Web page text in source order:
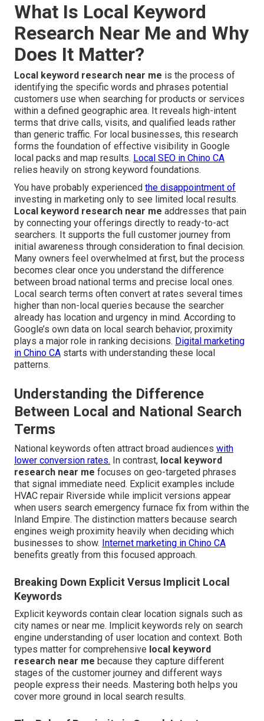
What Is Local Keyword
Research Near Me and Why
Does It Matter?
Local keyword research near me is the process of
identifying the specific words and phrases potential
customers use when searching for products or services
within a defined geographic area. It reveals high-intent
terms that drive calls, visits, and qualified leads rather
than generic traffic. For local businesses, this research
forms the foundation of effective visibility in Google
local packs and map results. Local SEO in Chino CA
relies heavily on strong keyword foundations.
You have probably experienced the disappointment of
investing in marketing only to see limited local results.
Local keyword research near me addresses that pain
by connecting your offerings directly to ready-to-act
searchers. It supports the full customer journey from
initial awareness through consideration to final decision.
Many owners feel overwhelmed at first, but the process
becomes clear once you understand the difference
between broad national terms and precise local ones.
Local search terms often convert at rates several times
higher than non-local queries because the searcher
already has location and urgency in mind. According to
Google’s own data on local search behavior, proximity
plays a major role in ranking decisions. Digital marketing
in Chino CA starts with understanding these local
patterns.
Understanding the Difference
Between Local and National Search
Terms
National keywords often attract broad audiences with
lower conversion rates. In contrast, local keyword
research near me focuses on geo-targeted phrases
that signal immediate need. Explicit examples include
HVAC repair Riverside while implicit versions appear
when users search emergency furnace fix from within the
Inland Empire. The distinction matters because search
engines weigh proximity heavily when deciding which
businesses to show. Internet marketing in Chino CA
benefits greatly from this focused approach.
Breaking Down Explicit Versus Implicit Local
Keywords
Explicit keywords contain clear location signals such as
city names or near me. Implicit keywords rely on search
engine understanding of user location and context. Both
types matter for comprehensive local keyword
research near me because they capture different
stages of the customer journey and different ways
people express their needs. Mastering both helps you
cover more ground in local search results.